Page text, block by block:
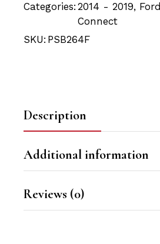
Categories: 2014 - 2019, Ford
Connect
SKU: PSB264F
Description
Additional information
Reviews (0)